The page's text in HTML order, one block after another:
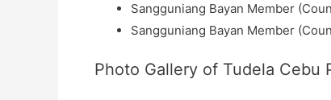
Sangguniang Bayan Member
Sangguniang Bayan Member
Photo Gallery of Tudela Cebu